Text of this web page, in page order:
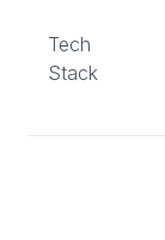
Tech
Stack